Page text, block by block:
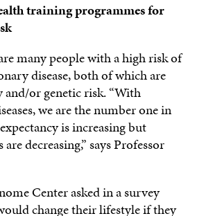
training programmes for
many people with a high risk of
disease, both of which are
and/or genetic risk. “With
we are the number one in
is increasing but
are decreasing,” says Professor
Center asked in a survey
change their lifestyle if they